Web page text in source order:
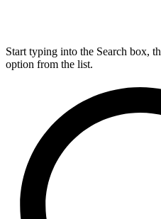
Start typing into the Search box,
option from the list.